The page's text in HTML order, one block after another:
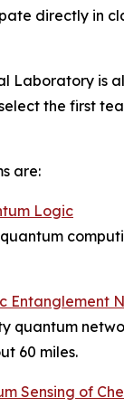
directly in
Laboratory is
the first
are:
Logic
Entanglement
quantum
60 miles.
Sensing of